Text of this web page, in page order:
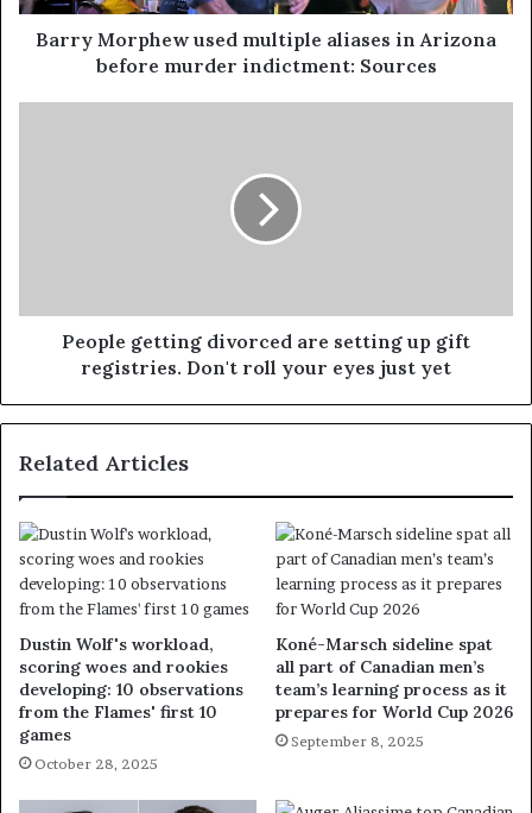
Barry Morphew used multiple aliases in Arizona
before murder indictment: Sources
People getting divorced are setting up gift
registries. Don't roll your eyes just yet
Related Articles
Dustin Wolf's workload,
scoring woes and rookies
developing: 10 observations
from the Flames' first 10
games
October 28, 2025
Koné-Marsch sideline spat
all part of Canadian men’s
team’s learning process as it
prepares for World Cup 2026
September 8, 2025